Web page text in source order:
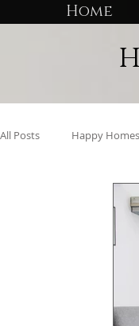
Home
All Posts Happy